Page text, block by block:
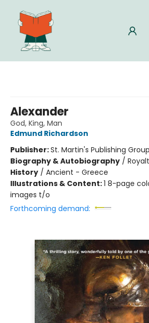
Alexander
God, King, Man
Edmund Richardson
Publisher:St. Martin's Publishing Group
Biography & Autobiography /
History / Ancient - Greece
Illustrations & Content:1 8-page
images t/o
Forthcoming demand: